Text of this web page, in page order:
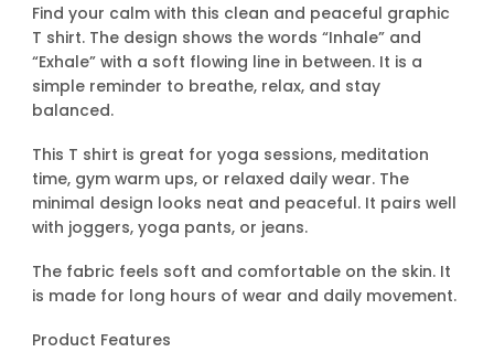
Find your calm with this clean and peaceful graphic
T shirt. The design shows the words “Inhale” and
“Exhale” with a soft flowing line in between. It is a
simple reminder to breathe, relax, and stay
balanced.
This T shirt is great for yoga sessions, meditation
time, gym warm ups, or relaxed daily wear. The
minimal design looks neat and peaceful. It pairs well
with joggers, yoga pants, or jeans.
The fabric feels soft and comfortable on the skin. It
is made for long hours of wear and daily movement.
Product Features